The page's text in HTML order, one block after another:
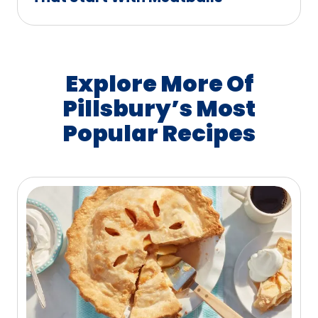
Explore More Of
Pillsbury’s Most
Popular Recipes